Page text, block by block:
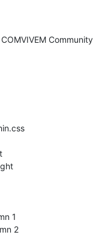
Community
1
2